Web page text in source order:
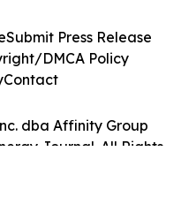
dba Affinity Group
Journal. All Rights
Submit Press Release
DMCA Policy
Contact